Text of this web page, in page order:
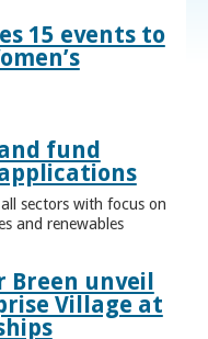
15 events to
fund
sectors with focus on
and renewables
Breen unveil
Village at